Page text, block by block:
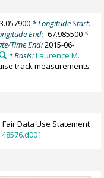
* Longitude Start:
End:-67.985500 *
Time End:2015-06-
* Basis:Laurence M.
track measurements
Data Use Statement